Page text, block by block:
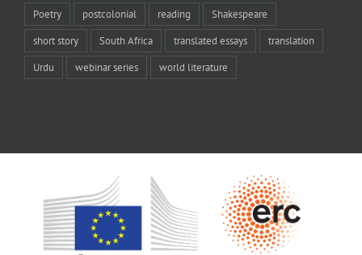
Poetry postcolonial reading Shakespeare
short story South Africa translated essays translation
Urdu webinar series world literature